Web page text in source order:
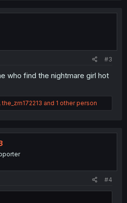
#3
who find the nightmare girl hot
,the_zrn172213 and 1 other person
#4